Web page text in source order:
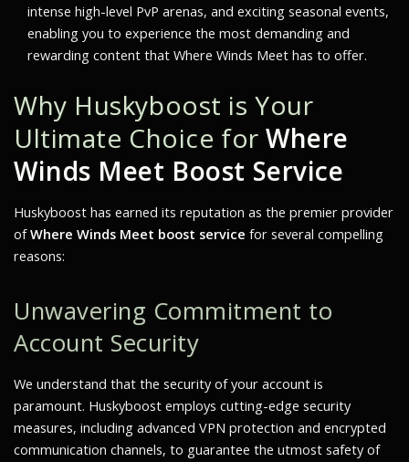
intense high-level PvP arenas, and exciting seasonal events,
enabling you to experience the most demanding and
rewarding content that Where Winds Meet has to offer.
Why Huskyboost is Your
Ultimate Choice forWhere
Winds Meet Boost Service
Huskyboost has earned its reputation as the premier provider
ofWhere Winds Meet boost service for several compelling
reasons:
Unwavering Commitment to
Account Security
We understand that the security of your account is
paramount. Huskyboost employs cutting-edge security
measures, including advanced VPN protection and encrypted
communication channels, to guarantee the utmost safety of